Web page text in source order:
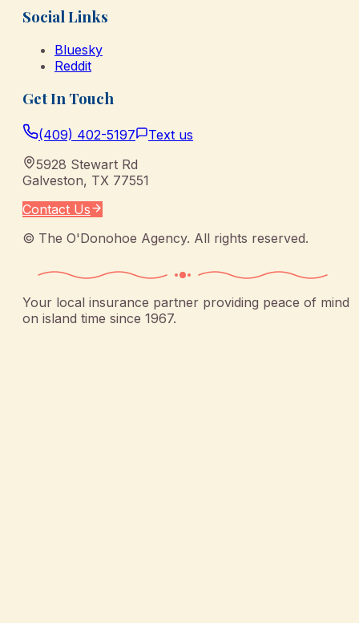
Social Links
Bluesky
Reddit
Get In Touch
(409) 402-5197
Text us
5928 Stewart Rd
Galveston, TX 77551
Contact Us
© The O'Donohoe Agency. All rights reserved.
Your local insurance partner providing peace of mind
on island time since 1967.